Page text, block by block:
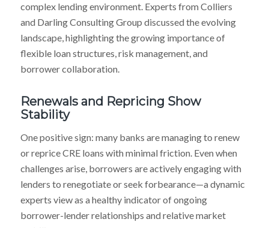
complex lending environment. Experts from Colliers
and Darling Consulting Group discussed the evolving
landscape, highlighting the growing importance of
flexible loan structures, risk management, and
borrower collaboration.
Renewals and Repricing Show
Stability
One positive sign: many banks are managing to renew
or reprice CRE loans with minimal friction. Even when
challenges arise, borrowers are actively engaging with
lenders to renegotiate or seek forbearance—a dynamic
experts view as a healthy indicator of ongoing
borrower-lender relationships and relative market